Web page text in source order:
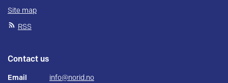
Site map
RSS
Contact us
Email info@norid.no